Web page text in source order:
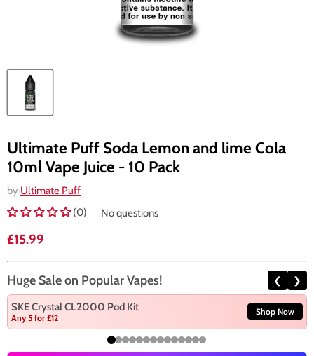
Ultimate Puff Soda Lemon and lime Cola
10ml Vape Juice - 10 Pack
by Ultimate Puff
(0)
No questions
Current price
£15.99
Huge Sale on Popular Vapes! ❮ ❯
SKE Crystal CL2000 Pod Kit
Any 5 for £12
Shop Now